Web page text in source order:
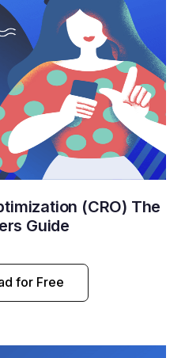
(CRO) The
Guide
for Free